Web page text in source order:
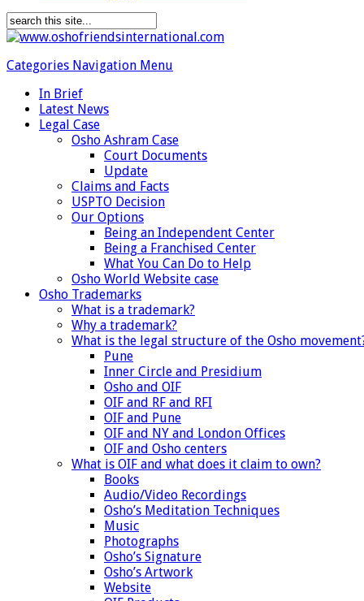
Categories Navigation Menu
In Brief
Latest News
Legal Case
Osho Ashram Case
Court Documents
Update
Claims and Facts
USPTO Decision
Our Options
Being an Independent Center
Being a Franchised Center
What You Can Do to Help
Osho World Website case
Osho Trademarks
What is a trademark?
Why a trademark?
What is the legal structure of the Osho
Pune
Inner Circle and Presidium
Osho and OIF
OIF and RF and RFI
OIF and Pune
OIF and NY and London Offices
OIF and Osho centers
What is OIF and what does it claim to own?
Books
Audio/Video Recordings
Osho’s Meditation Techniques
Music
Photographs
Osho’s Signature
Osho’s Artwork
Website